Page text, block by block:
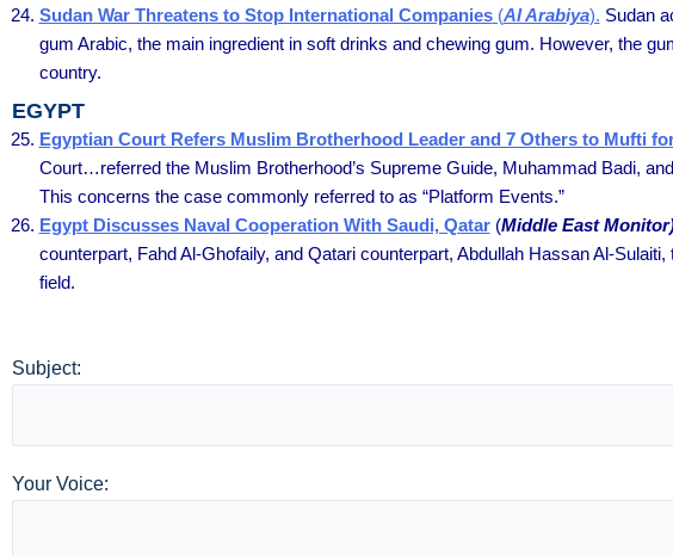
Sudan War Threatens to Stop International Companies(Al Arabiya). Sudan
gum Arabic, the main ingredient in soft drinks and chewing gum. However, the
country.
EGYPT
Egyptian Court Refers Muslim Brotherhood Leader and 7 Others to Mufti
Court…referred the Muslim Brotherhood’s Supreme Guide, Muhammad Badi,
This concerns the case commonly referred to as “Platform Events.”
Egypt Discusses Naval Cooperation With Saudi, Qatar(Middle East
counterpart, Fahd Al-Ghofaily, and Qatari counterpart, Abdullah Hassan Al-
field.
Subject:
Your Voice: